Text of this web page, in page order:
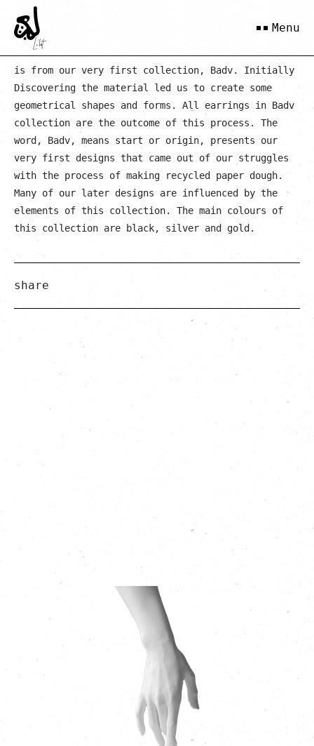
Menu
Anousheh
is from our very first collection, Badv. Initially
Discovering the material led us to create some
geometrical shapes and forms. All earrings in Badv
collection are the outcome of this process. The
word, Badv, means start or origin, presents our
very first designs that came out of our struggles
with the process of making recycled paper dough.
Many of our later designs are influenced by the
elements of this collection. The main colours of
this collection are black, silver and gold.
share